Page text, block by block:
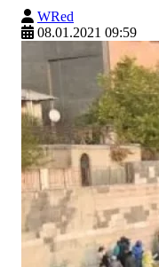
WRed
08.01.2021 09:59